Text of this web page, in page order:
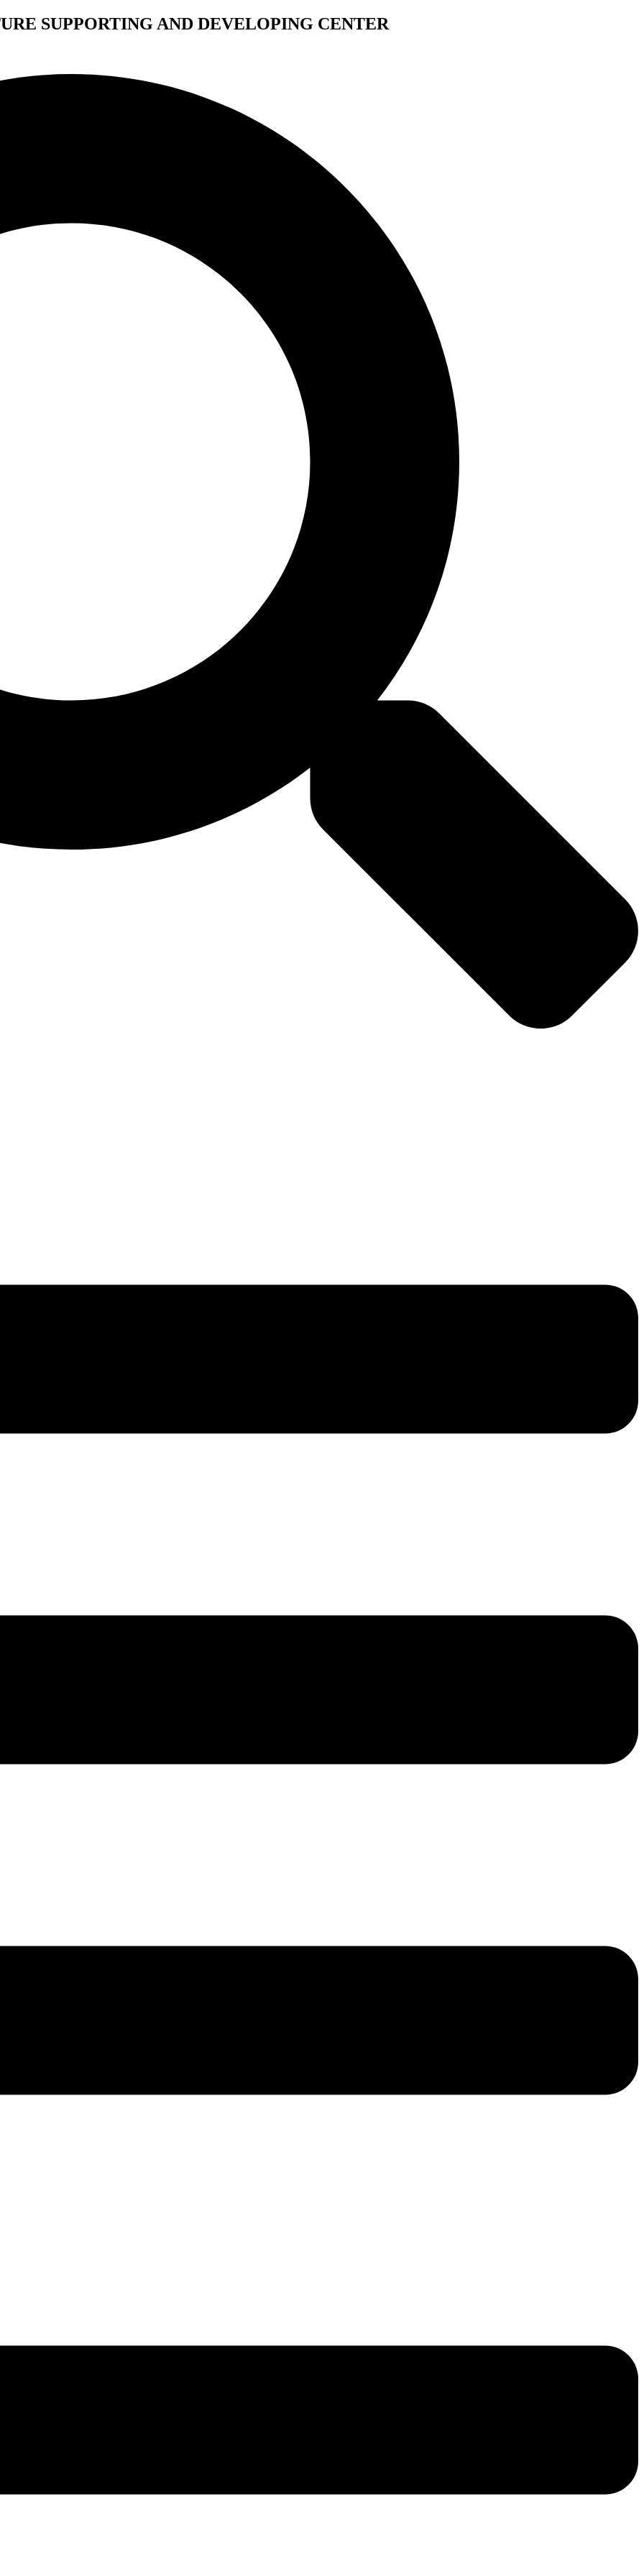
SUPPORTING AND DEVELOPING CENTER